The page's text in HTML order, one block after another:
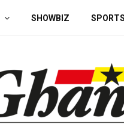
SHOWBIZ SPORTS